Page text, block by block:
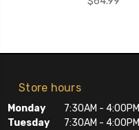
Store hours
Monday
7:30AM - 4:00PM
Tuesday
7:30AM - 4:00PM